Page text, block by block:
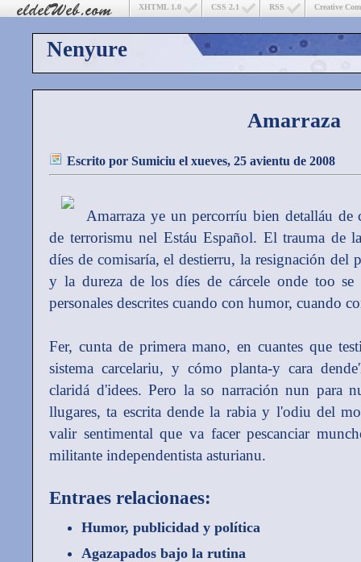
Creative
RSS
CSS 2.1
XHTML 1.0
Nenyure
Amarraza
Escrito por Sumiciu el xueves, 25 avientu de 2008
Amarraza ye un percorríu bien detalláu
de terrorismu nel Estáu Español. El trauma de
díes de comisaría, el destierru, la resignación del
y la dureza de los díes de cárcele onde too se
personales descrites cuando con humor, cuando
Fer, cunta de primera mano, en cuantes que
sistema carcelariu, y cómo planta-y cara
claridá d'idees. Pero la so narración nun para
llugares, ta escrita dende la rabia y l'odiu del
valir sentimental que va facer pescanciar
militante independentista asturianu.
Entraes relacionaes:
Humor, publicidad y política
Agazapados bajo la rutina